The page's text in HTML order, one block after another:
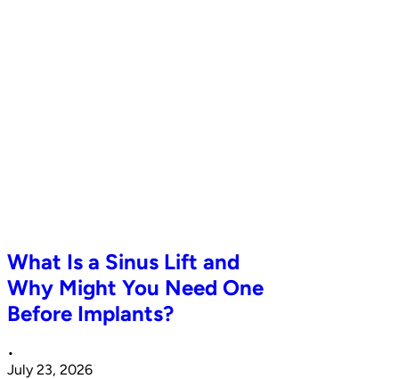
What Is a Sinus Lift and
Why Might You Need One
Before Implants?
•
July 23, 2026